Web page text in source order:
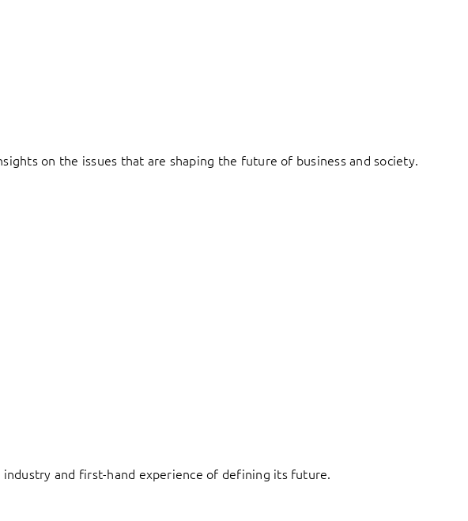
on the issues that are shaping the future of business and society.
and first-hand experience of defining its future.